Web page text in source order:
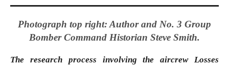
Photograph top right: Author and No. 3 Group
Bomber Command Historian Steve Smith.
The research process involving the aircrew Losses